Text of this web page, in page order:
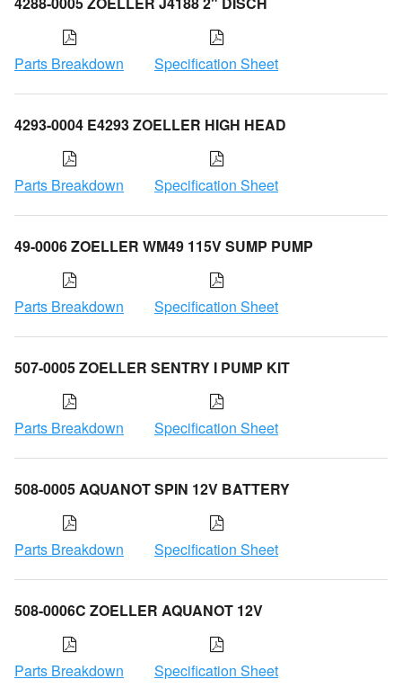
Parts Breakdown Specification Sheet
4293-0004 E4293 ZOELLER HIGH HEAD
Parts Breakdown Specification Sheet
49-0006 ZOELLER WM49 115V SUMP PUMP
Parts Breakdown Specification Sheet
507-0005 ZOELLER SENTRY I PUMP KIT
Parts Breakdown Specification Sheet
508-0005 AQUANOT SPIN 12V BATTERY
Parts Breakdown Specification Sheet
508-0006C ZOELLER AQUANOT 12V
Parts Breakdown Specification Sheet